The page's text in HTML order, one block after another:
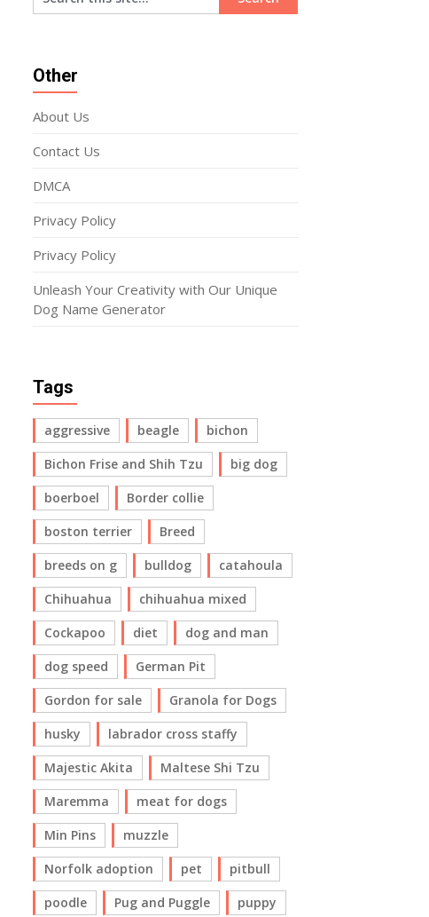
Other
About Us
Contact Us
DMCA
Privacy Policy
Privacy Policy
Unleash Your Creativity with Our Unique
Dog Name Generator
Tags
aggressive beagle
bichon
Bichon Frise and Shih Tzu
big dog
boerboel
Border collie
boston terrier
Breed
breeds on g
bulldog
catahoula
Chihuahua
chihuahua mixed
Cockapoo
diet
dog and man
dog speed
German Pit
Gordon for sale
Granola for Dogs
husky
labrador cross staffy
Majestic Akita
Maltese Shi Tzu
Maremma
meat for dogs
Min Pins
muzzle
Norfolk adoption
pet
pitbull
poodle
Pug and Puggle puppy